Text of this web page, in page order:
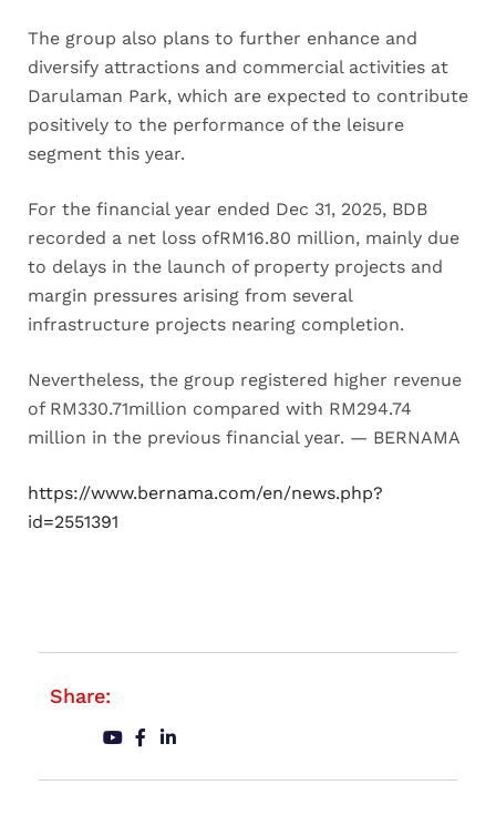
The group also plans to further enhance and
diversify attractions and commercial activities at
Darulaman Park, which are expected to contribute
positively to the performance of the leisure
segment this year.
For the financial year ended Dec 31, 2025, BDB
recorded a net loss ofRM16.80 million, mainly due
to delays in the launch of property projects and
margin pressures arising from several
infrastructure projects nearing completion.
Nevertheless, the group registered higher revenue
of RM330.71million compared with RM294.74
million in the previous financial year. — BERNAMA
https://www.bernama.com/en/news.php?
id=2551391
Share: